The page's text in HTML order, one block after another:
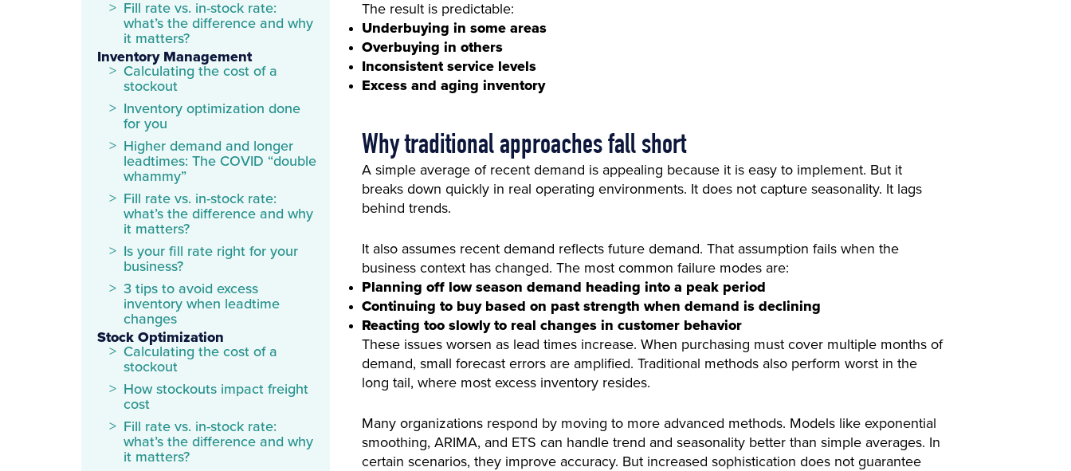
Fill rate vs. in-stock rate:
what’s the difference and why
it matters?
Inventory Management
Calculating the cost of a
stockout
Inventory optimization done
for you
Higher demand and longer
leadtimes: The COVID “double
whammy”
Fill rate vs. in-stock rate:
what’s the difference and why
it matters?
Is your fill rate right for your
business?
3 tips to avoid excess
inventory when leadtime
changes
Stock Optimization
Calculating the cost of a
stockout
How stockouts impact freight
cost
Fill rate vs. in-stock rate:
what’s the difference and why
it matters?
The result is predictable:
Underbuying in some areas
Overbuying in others
Inconsistent service levels
Excess and aging inventory
Why traditional approaches fall short
A simple average of recent demand is appealing because it is easy to implement. But it
breaks down quickly in real operating environments. It does not capture seasonality. It lags
behind trends.
It also assumes recent demand reflects future demand. That assumption fails when the
business context has changed. The most common failure modes are:
Planning off low season demand heading into a peak period
Continuing to buy based on past strength when demand is declining
Reacting too slowly to real changes in customer behavior
These issues worsen as lead times increase. When purchasing must cover multiple months of
demand, small forecast errors are amplified. Traditional methods also perform worst in the
long tail, where most excess inventory resides.
Many organizations respond by moving to more advanced methods. Models like exponential
smoothing, ARIMA, and ETS can handle trend and seasonality better than simple averages. In
certain scenarios, they improve accuracy. But increased sophistication does not guarantee